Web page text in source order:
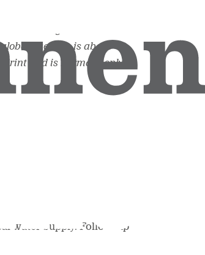
stage. The water
average is about
and is normally only
water supply. Follow-up